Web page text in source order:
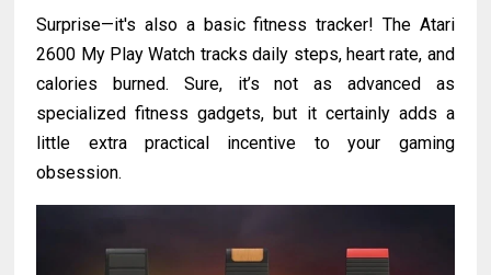
Surprise—it's also a basic fitness tracker! The Atari
2600 My Play Watch tracks daily steps, heart rate, and
calories burned. Sure, it’s not as advanced as
specialized fitness gadgets, but it certainly adds a
little extra practical incentive to your gaming
obsession.